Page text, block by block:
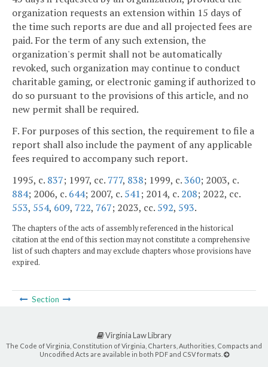
organization requests an extension within 15 days of
the time such reports are due and all projected fees are
paid. For the term of any such extension, the
organization's permit shall not be automatically
revoked, such organization may continue to conduct
charitable gaming, or electronic gaming if authorized to
do so pursuant to the provisions of this article, and no
new permit shall be required.
F. For purposes of this section, the requirement to file a
report shall also include the payment of any applicable
fees required to accompany such report.
1995, c. 837; 1997, cc. 777, 838; 1999, c.360; 2003, c.
884; 2006, c. 644; 2007, c. 541; 2014, c. 208; 2022, cc.
553, 554, 609, 722, 767; 2023, cc. 592, 593.
The chapters of the acts of assembly referenced in the historical
citation at the end of this section may not constitute a comprehensive
list of such chapters and may exclude chapters whose provisions have
expired.
Section
Virginia Law Library
The Code of Virginia, Constitution of Virginia, Charters, Authorities, Compacts and
Uncodified Acts are available in both PDF and CSV formats.